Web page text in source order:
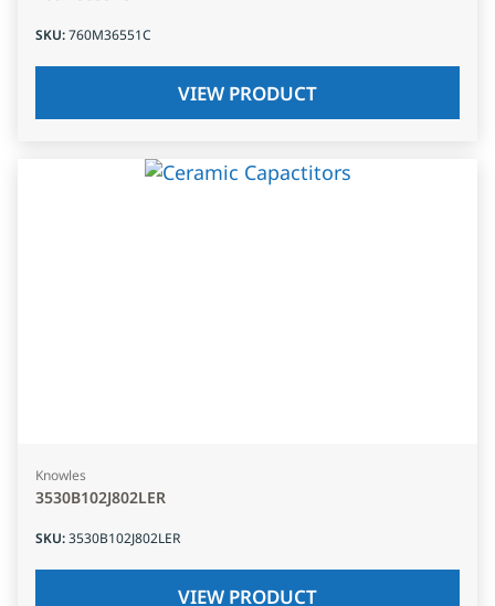
SKU:760M36551C
VIEW PRODUCT
Knowles
3530B102J802LER
SKU:3530B102J802LER
VIEW PRODUCT